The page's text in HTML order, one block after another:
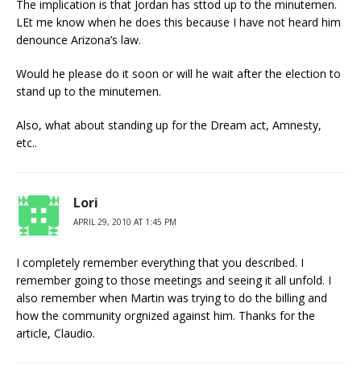
The implication is that Jordan has sttod up to the minutemen.
LEt me know when he does this because I have not heard him
denounce Arizona’s law.
Would he please do it soon or will he wait after the election to
stand up to the minutemen.
Also, what about standing up for the Dream act, Amnesty,
etc..
Lori
APRIL 29, 2010 AT 1:45 PM
I completely remember everything that you described. I
remember going to those meetings and seeing it all unfold. I
also remember when Martin was trying to do the billing and
how the community orgnized against him. Thanks for the
article, Claudio.